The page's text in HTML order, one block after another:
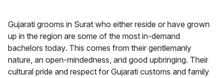
Gujarati grooms in Surat who either reside or have grown
up in the region are some of the most in-demand
bachelors today. This comes from their gentlemanly
nature, an open-mindedness, and good upbringing. Their
cultural pride and respect for Gujarati customs and family